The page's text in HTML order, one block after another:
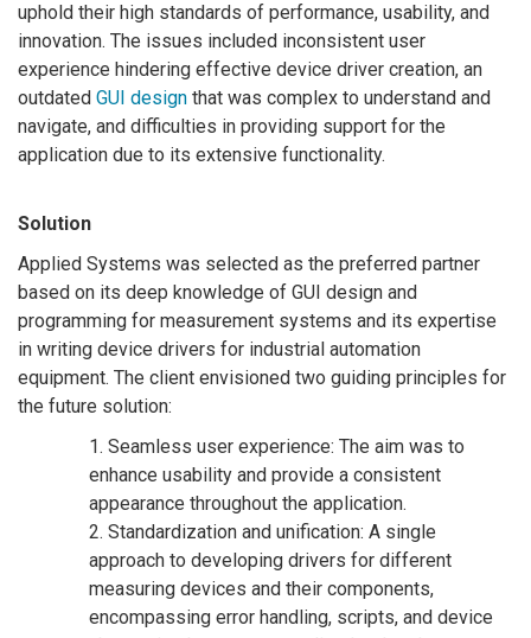
uphold their high standards of performance, usability, and
innovation. The issues included inconsistent user
experience hindering effective device driver creation, an
outdated GUI design that was complex to understand and
navigate, and difficulties in providing support for the
application due to its extensive functionality.
Solution
Applied Systems was selected as the preferred partner
based on its deep knowledge of GUI design and
programming for measurement systems and its expertise
in writing device drivers for industrial automation
equipment. The client envisioned two guiding principles for
the future solution:
1. Seamless user experience: The aim was to
enhance usability and provide a consistent
appearance throughout the application.
2. Standardization and unification: A single
approach to developing drivers for different
measuring devices and their components,
encompassing error handling, scripts, and device